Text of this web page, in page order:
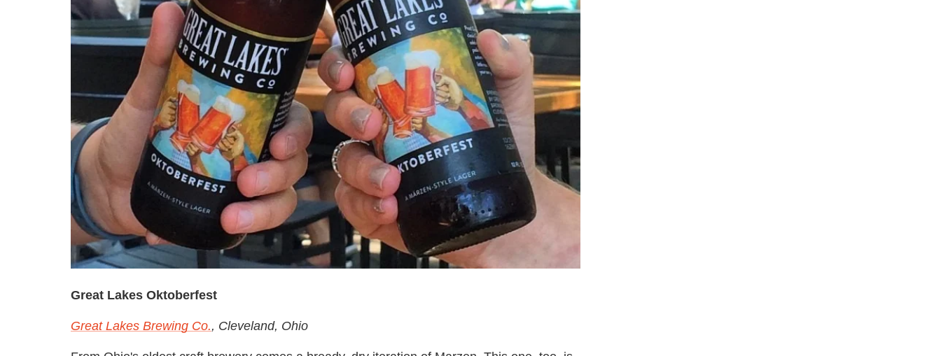
Great Lakes Oktoberfest
Great Lakes Brewing Co., Cleveland, Ohio